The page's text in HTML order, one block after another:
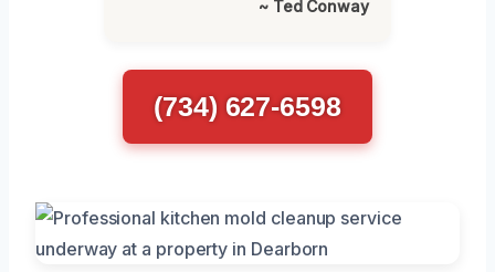
~ Ted Conway
(734) 627-6598